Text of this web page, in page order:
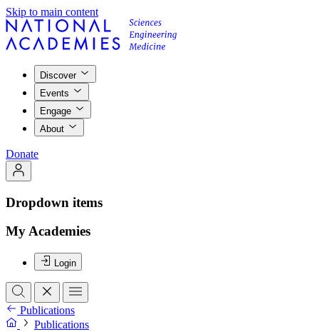
Skip to main content
Discover
Events
Engage
About
Donate
Dropdown items
My Academies
Login
Publications
Publications